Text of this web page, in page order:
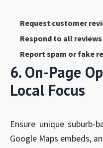
Request customer
Respond to all reviews
Report spam or fake
6. On-Page
Local Focus
Ensure unique suburb-
Google Maps embeds,